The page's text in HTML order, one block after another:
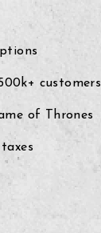
customers
of Thrones